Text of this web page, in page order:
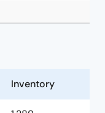
Inventory